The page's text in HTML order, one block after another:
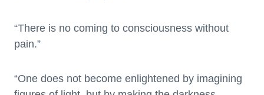
“There is no coming to consciousness without
pain.”
“One does not become enlightened by imagining